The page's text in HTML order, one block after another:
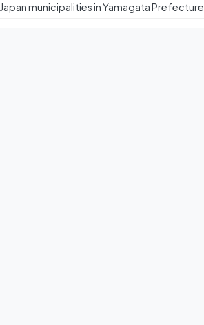
Japan municipalities in Yamagata Prefecture